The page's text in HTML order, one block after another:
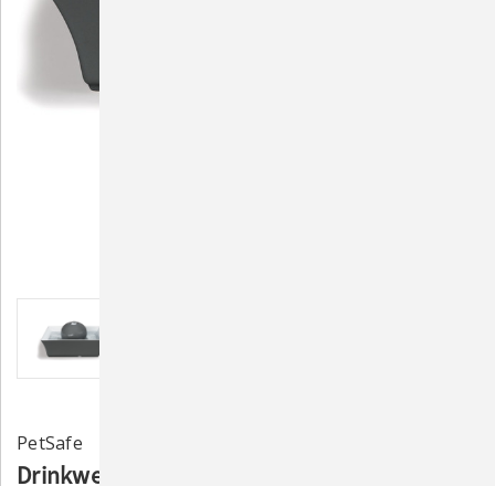
PetSafe
Drinkwell Seascape Pet Fountain - Grey